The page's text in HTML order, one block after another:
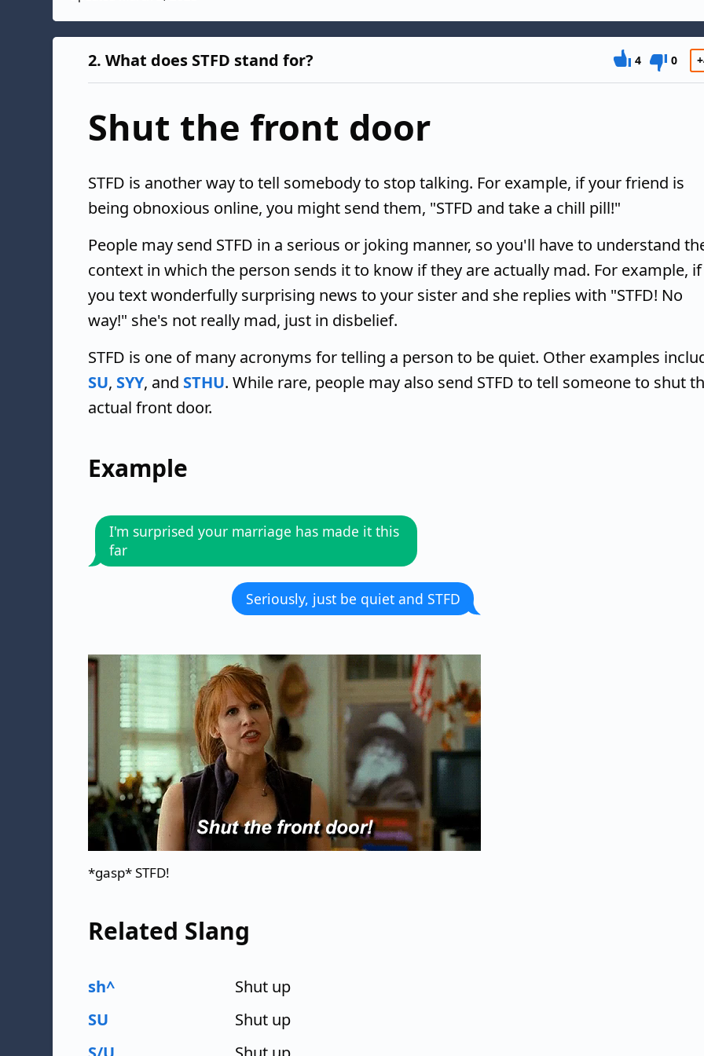
2. What does STFD stand for? 4 0
Shut the front door
STFD is another way to tell somebody to stop talking. For example, if your friend is
being obnoxious online, you might send them, "STFD and take a chill pill!"
People may send STFD in a serious or joking manner, so you'll have to understand
context in which the person sends it to know if they are actually mad. For example, if
you text wonderfully surprising news to your sister and she replies with "STFD! No
way!" she's not really mad, just in disbelief.
STFD is one of many acronyms for telling a person to be quiet. Other examples
SU, SYY, and STHU. While rare, people may also send STFD to tell someone to shut
actual front door.
Example
I'm surprised your marriage has made it this
far
Seriously, just be quiet and STFD
*gasp* STFD!
Related Slang
sh^
Shut up
SU
Shut up